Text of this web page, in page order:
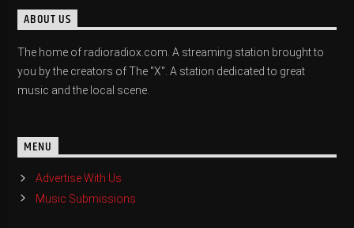
ABOUT US
The home of radioradiox.com. A streaming station brought to
you by the creators of The "X". A station dedicated to great
music and the local scene.
MENU
Advertise With Us
Music Submissions